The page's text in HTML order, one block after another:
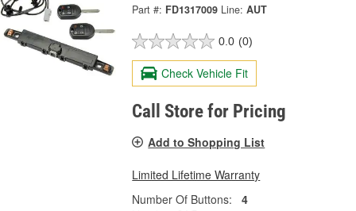
Part #: FD1317009 Line: AUT
0.0 (0)
Check Vehicle Fit
Call Store for Pricing
Add to Shopping List
Limited Lifetime Warranty
Number Of Buttons:
4